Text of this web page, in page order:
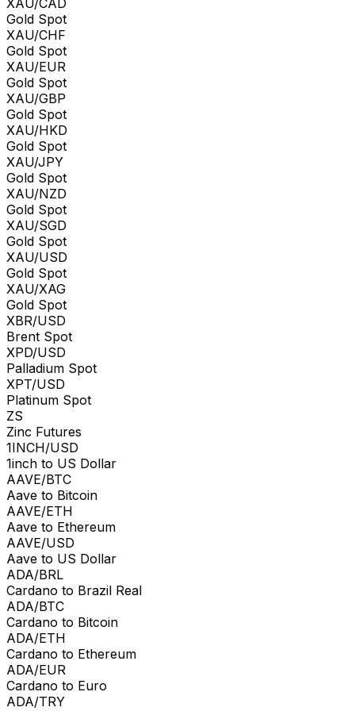
XAU/CAD
Gold Spot
XAU/CHF
Gold Spot
XAU/EUR
Gold Spot
XAU/GBP
Gold Spot
XAU/HKD
Gold Spot
XAU/JPY
Gold Spot
XAU/NZD
Gold Spot
XAU/SGD
Gold Spot
XAU/USD
Gold Spot
XAU/XAG
Gold Spot
XBR/USD
Brent Spot
XPD/USD
Palladium Spot
XPT/USD
Platinum Spot
ZS
Zinc Futures
1INCH/USD
1inch to US Dollar
AAVE/BTC
Aave to Bitcoin
AAVE/ETH
Aave to Ethereum
AAVE/USD
Aave to US Dollar
ADA/BRL
Cardano to Brazil Real
ADA/BTC
Cardano to Bitcoin
ADA/ETH
Cardano to Ethereum
ADA/EUR
Cardano to Euro
ADA/TRY